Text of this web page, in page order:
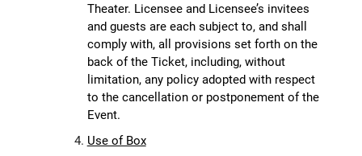
Theater. Licensee and Licensee’s invitees
and guests are each subject to, and shall
comply with, all provisions set forth on the
back of the Ticket, including, without
limitation, any policy adopted with respect
to the cancellation or postponement of the
Event.
Use of Box